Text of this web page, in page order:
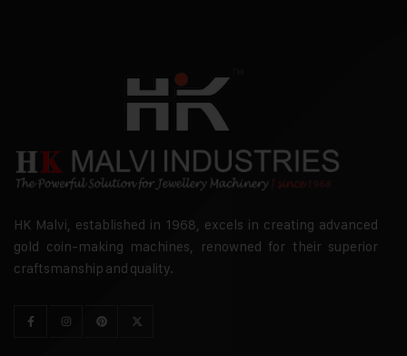
HK Malvi, established in 1968, excels in creating advanced
gold coin-making machines, renowned for their superior
craftsmanship and quality.